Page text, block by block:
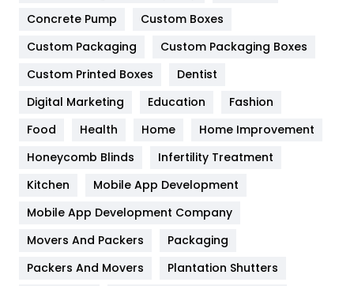
Game
General
454
Google Algorithms
Health
Heating and Cooling
Home
Hotel
Industries
Concrete Pump
Custom Boxes
Custom Packaging
Custom Packaging Boxes
Custom Printed Boxes
Dentist
Digital Marketing
Education
Fashion
Food
Health Home
Home Improvement
Honeycomb Blinds
Infertility Treatment
Kitchen
Mobile App Development
Mobile App Development Company
Movers And Packers
Packaging
Packers And Movers
Plantation Shutters